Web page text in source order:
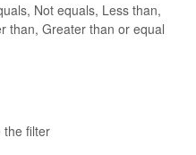
Not equals, Less than,
than, Greater than or equal
the filter